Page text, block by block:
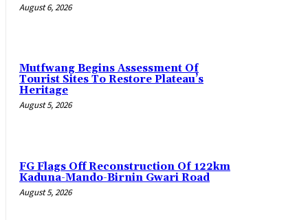
August 6, 2026
Mutfwang Begins Assessment Of
Tourist Sites To Restore Plateau’s
Heritage
August 5, 2026
FG Flags Off Reconstruction Of 122km
Kaduna-Mando-Birnin Gwari Road
August 5, 2026